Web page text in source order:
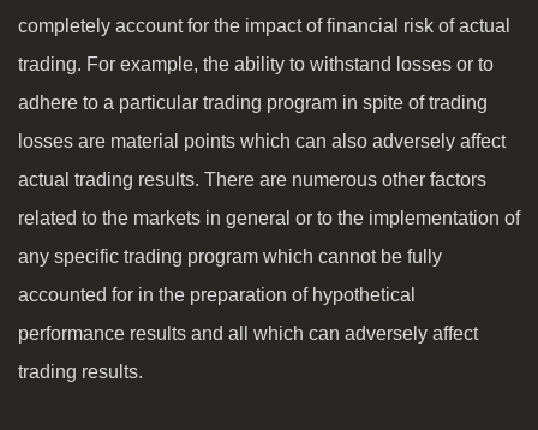
completely account for the impact of financial risk of actual
trading. For example, the ability to withstand losses or to
adhere to a particular trading program in spite of trading
losses are material points which can also adversely affect
actual trading results. There are numerous other factors
related to the markets in general or to the implementation of
any specific trading program which cannot be fully
accounted for in the preparation of hypothetical
performance results and all which can adversely affect
trading results.